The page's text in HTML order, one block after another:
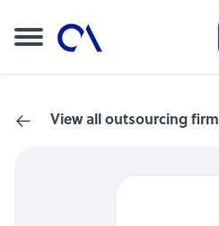
View all outsourcing